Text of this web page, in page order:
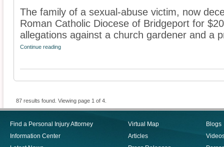
The family of a sexual-abuse victim, now
Roman Catholic Diocese of Bridgeport for
allegations against a church gardener and a
Continue reading
87 results found. Viewing page 1 of 4.
Find a Personal Injury Attorney
Information Center
Virtual Map
Articles
Blogs